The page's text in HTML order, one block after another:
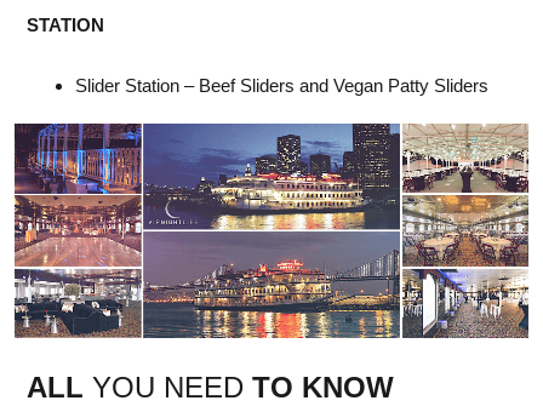
STATION
Slider Station – Beef Sliders and Vegan Patty Sliders
ALL YOU NEED TO KNOW